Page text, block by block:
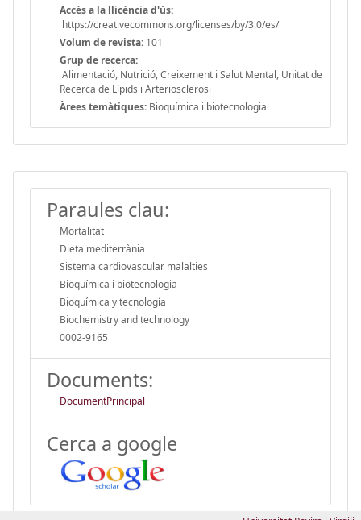
Accès a la llicència d'ús:
https://creativecommons.org/licenses/by/3.0/es/
Volum de revista: 101
Grup de recerca:
Alimentació, Nutrició, Creixement i Salut Mental, Unitat de
Recerca de Lípids i Arteriosclerosi
Àrees temàtiques: Bioquímica i biotecnologia
Paraules clau:
Mortalitat
Dieta mediterrània
Sistema cardiovascular malalties
Bioquímica i biotecnologia
Bioquímica y tecnología
Biochemistry and technology
0002-9165
Documents:
DocumentPrincipal
Cerca a google